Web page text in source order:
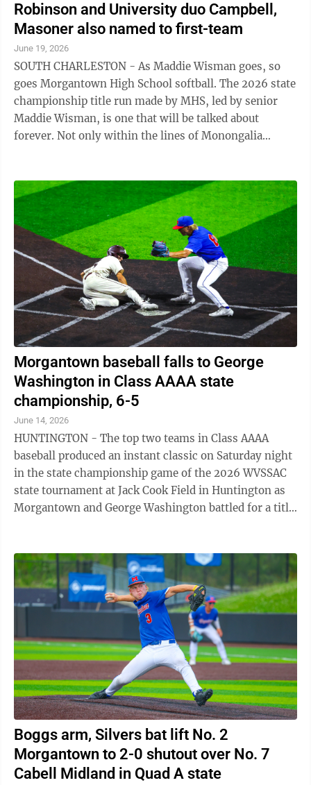
Robinson and University duo Campbell,
Masoner also named to first-team
June 19, 2026
SOUTH CHARLESTON - As Maddie Wisman goes, so
goes Morgantown High School softball. The 2026 state
championship title run made by MHS, led by senior
Maddie Wisman, is one that will be talked about
forever. Not only within the lines of Monongalia
Morgantown baseball falls to George
Washington in Class AAAA state
championship, 6-5
June 14, 2026
HUNTINGTON - The top two teams in Class AAAA
baseball produced an instant classic on Saturday night
in the state championship game of the 2026 WVSSAC
state tournament at Jack Cook Field in Huntington as
Morgantown and George Washington battled for a title.
Boggs arm, Silvers bat lift No. 2
Morgantown to 2-0 shutout over No. 7
Cabell Midland in Quad A state